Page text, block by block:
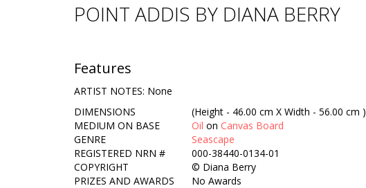
POINT ADDIS BY DIANA BERRY
Features
ARTIST NOTES: None
DIMENSIONS
(Height - 46.00 cm X Width - 56.00 cm )
MEDIUM ON BASE
Oil on Canvas Board
GENRE
Seascape
REGISTERED NRN #
000-38440-0134-01
COPYRIGHT
© Diana Berry
PRIZES AND AWARDS
No Awards